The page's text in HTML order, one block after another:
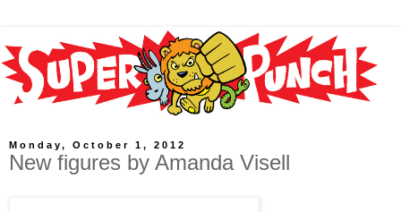
Monday, October 1, 2012
New figures by Amanda Visell